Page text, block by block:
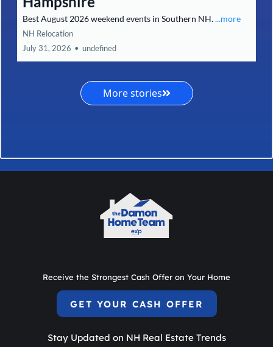
Best August 2026 weekend events in Southern NH....more
NH Relocation
July 31, 2026 • undefined
More stories
Receive the Strongest Cash Offer on Your Home
GET YOUR CASH OFFER
Stay Updated on NH Real Estate Trends